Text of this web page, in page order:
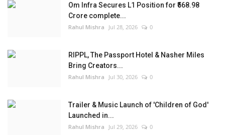
Om Infra Secures L1 Position for ₹568.98
Crore complete...
Rahul Mishra Jul 28, 2026 0
RIPPL, The Passport Hotel & Nasher Miles
Bring Creators...
Rahul Mishra Jul 30, 2026 0
Trailer & Music Launch of 'Children of God'
Launched in...
Rahul Mishra Jul 29, 2026 0